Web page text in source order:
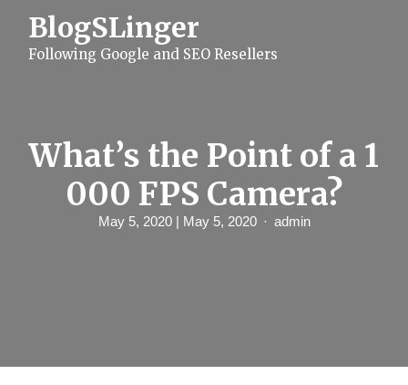
BlogSLinger
Following Google and SEO Resellers
What’s the Point of a 1
000 FPS Camera?
May 5, 2020 | May 5, 2020 admin